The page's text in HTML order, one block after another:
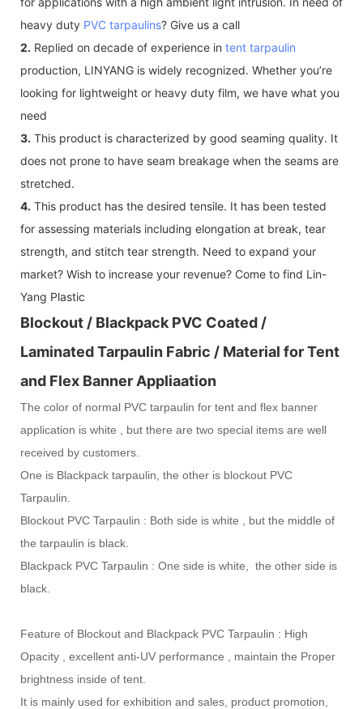
heavy duty PVC tarpaulins? Give us a call
2. Replied on decade of experience in tent tarpaulin
production, LINYANG is widely recognized. Whether you’re
looking for lightweight or heavy duty film, we have what you
need
3. This product is characterized by good seaming quality. It
does not prone to have seam breakage when the seams are
stretched.
4. This product has the desired tensile. It has been tested
for assessing materials including elongation at break, tear
strength, and stitch tear strength. Need to expand your
market? Wish to increase your revenue? Come to find Lin-
Yang Plastic
Blockout / Blackpack PVC Coated /
Laminated Tarpaulin Fabric / Material for Tent
and Flex Banner Appliaation
The color of normal PVC tarpaulin for tent and flex banner
application is white , but there are two special items are well
received by customers.
One is Blackpack tarpaulin, the other is blockout PVC
Tarpaulin.
Blockout PVC Tarpaulin : Both side is white , but the middle of
the tarpaulin is black.
Blackpack PVC Tarpaulin : One side is white, the other side is
black.
Feature of Blockout and Blackpack PVC Tarpaulin : High
Opacity , excellent anti-UV performance , maintain the Proper
brightness inside of tent.
It is mainly used for exhibition and sales, product promotion,